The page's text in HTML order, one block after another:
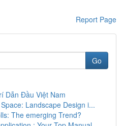
Report Page
Go
Dẫn Đầu Việt Nam
Landscape Design i...
The emerging Trend?